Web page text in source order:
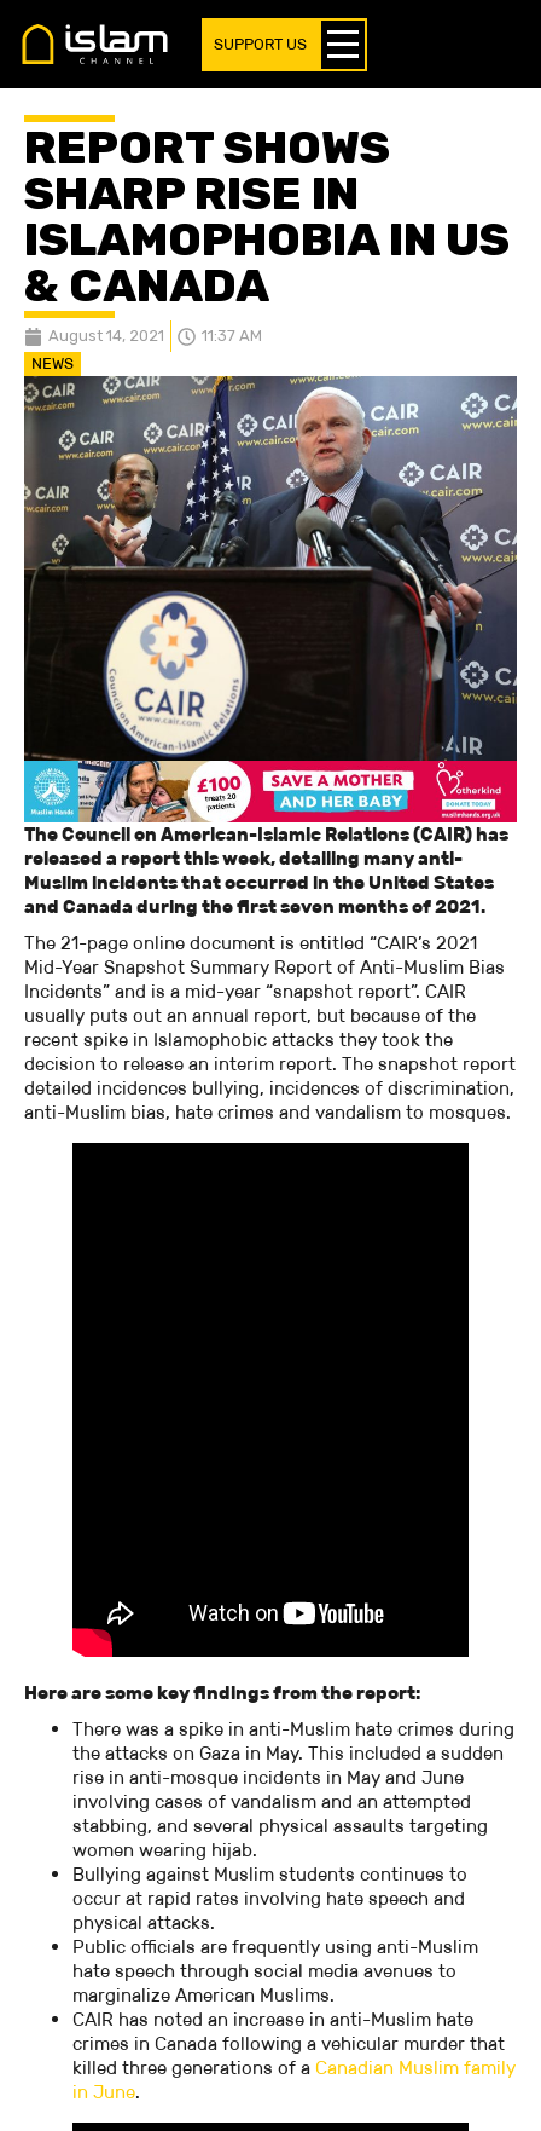
SUPPORT US
REPORT SHOWS
SHARP RISE IN
ISLAMOPHOBIA IN US
& CANADA
August 14, 2021 11:37 AM
NEWS
The Council on American-Islamic Relations (CAIR) has
released a report this week, detailing many anti-
Muslim incidents that occurred in the United States
and Canada during the first seven months of 2021.
The 21-page online document is entitled “CAIR’s 2021
Mid-Year Snapshot Summary Report of Anti-Muslim Bias
Incidents” and is a mid-year “snapshot report”. CAIR
usually puts out an annual report, but because of the
recent spike in Islamophobic attacks they took the
decision to release an interim report. The snapshot report
detailed incidences bullying, incidences of discrimination,
anti-Muslim bias, hate crimes and vandalism to mosques.
Here are some key findings from the report:
There was a spike in anti-Muslim hate crimes during
the attacks on Gaza in May. This included a sudden
rise in anti-mosque incidents in May and June
involving cases of vandalism and an attempted
stabbing, and several physical assaults targeting
women wearing hijab.
Bullying against Muslim students continues to
occur at rapid rates involving hate speech and
physical attacks.
Public officials are frequently using anti-Muslim
hate speech through social media avenues to
marginalize American Muslims.
CAIR has noted an increase in anti-Muslim hate
crimes in Canada following a vehicular murder that
killed three generations of a Canadian Muslim family
in June.